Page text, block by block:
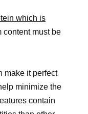
which is
content must be
make it perfect
minimize the
contain